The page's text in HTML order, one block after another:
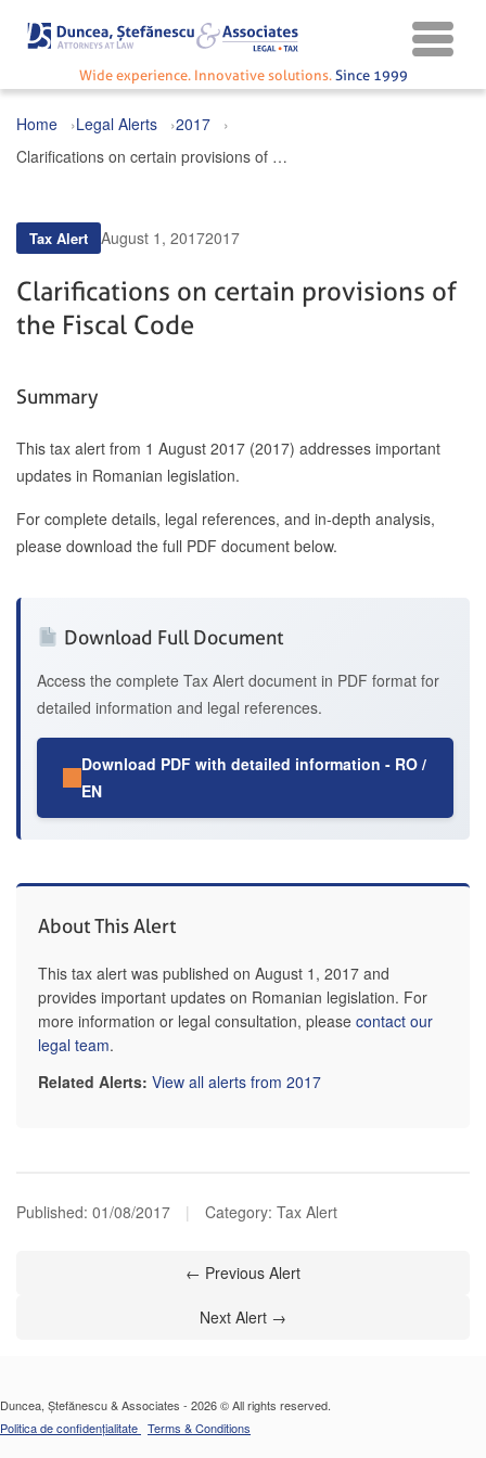
Wide experience. Innovative solutions. Since 1999
Home Legal Alerts
2017
Clarifications on certain provisions of the Fiscal Code
Tax Alert August 1, 20172017
Clarifications on certain provisions of
the Fiscal Code
Summary
This tax alert from 1 August 2017 (2017) addresses important
updates in Romanian legislation.
For complete details, legal references, and in-depth analysis,
please download the full PDF document below.
Download Full Document
Access the complete Tax Alert document in PDF format for
detailed information and legal references.
Download PDF with detailed information - RO /
EN
About This Alert
This tax alert was published on August 1, 2017 and
provides important updates on Romanian legislation. For
more information or legal consultation, please contact our
legal team.
Related Alerts: View all alerts from 2017
Published: 01/08/2017 | Category: Tax Alert
← Previous Alert
Next Alert →
Duncea, Ștefănescu & Associates - 2026 © All rights reserved.
Politica de confidențialitate Terms & Conditions